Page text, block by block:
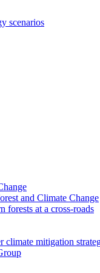
scenarios
and Climate Change
forests at a cross-roads
climate mitigation